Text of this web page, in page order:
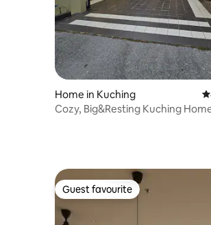
Home in Kuching
Cozy, Big&Resting Kuching
Guest favourite
Guest favourite